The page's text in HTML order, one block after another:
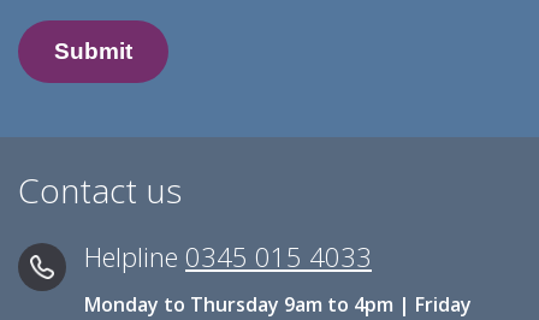
Contact us
Helpline 0345 015 4033
Monday to Thursday 9am to 4pm | Friday